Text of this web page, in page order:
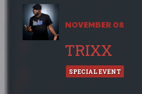
NOVEMBER 08
TRIXX
SPECIAL EVENT